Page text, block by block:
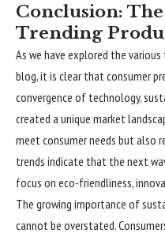
Conclusion:
Trending
As we have explored the
blog, it is clear that consumer
convergence of technology,
created a unique market
meet consumer needs but also
trends indicate that the next
focus on eco-friendliness,
The growing importance of
cannot be overstated.